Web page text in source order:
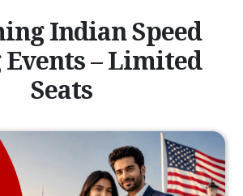
Indian Speed
– Limited
Seats